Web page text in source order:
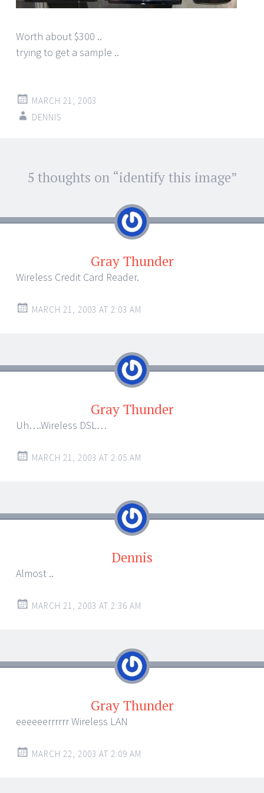
Worth about $300 ..
trying to get a sample ..
MARCH 21, 2003
DENNIS
Post
navigation
5 thoughts on “identify this image”
Gray Thunder
Wireless Credit Card Reader.
MARCH 21, 2003 AT 2:03 AM
Gray Thunder
Uh….Wireless DSL…
MARCH 21, 2003 AT 2:05 AM
Dennis
Almost ..
MARCH 21, 2003 AT 2:36 AM
Gray Thunder
eeeeeerrrrrr Wireless LAN
MARCH 22, 2003 AT 2:09 AM